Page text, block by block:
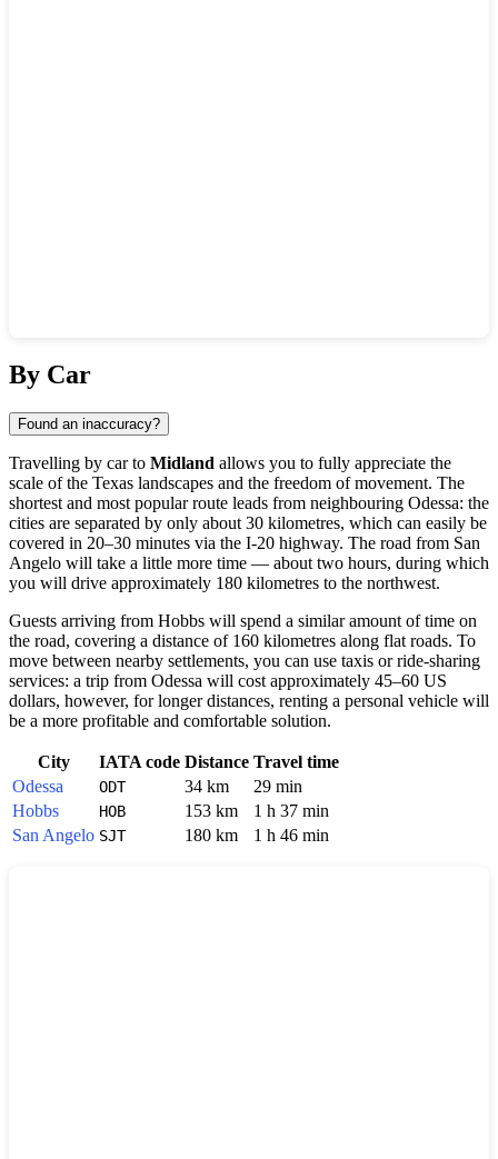
By Car
Found an inaccuracy?
Travelling by car to Midland allows you to fully appreciate the
scale of the Texas landscapes and the freedom of movement. The
shortest and most popular route leads from neighbouring Odessa: the
cities are separated by only about 30 kilometres, which can easily be
covered in 20–30 minutes via the I-20 highway. The road from San
Angelo will take a little more time — about two hours, during which
you will drive approximately 180 kilometres to the northwest.
Guests arriving from Hobbs will spend a similar amount of time on
the road, covering a distance of 160 kilometres along flat roads. To
move between nearby settlements, you can use taxis or ride-sharing
services: a trip from Odessa will cost approximately 45–60 US
dollars, however, for longer distances, renting a personal vehicle will
be a more profitable and comfortable solution.
City IATA code Distance Travel time
Odessa
ODT 34 km
29 min
Hobbs
HOB 153 km
1 h 37 min
San Angelo SJT 180 km 1 h 46 min